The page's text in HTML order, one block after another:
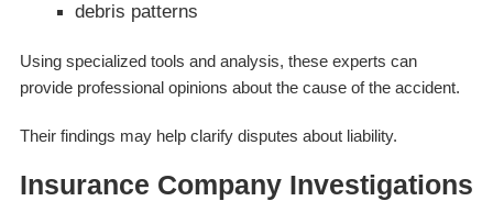
debris patterns
Using specialized tools and analysis, these experts can
provide professional opinions about the cause of the accident.
Their findings may help clarify disputes about liability.
Insurance Company Investigations